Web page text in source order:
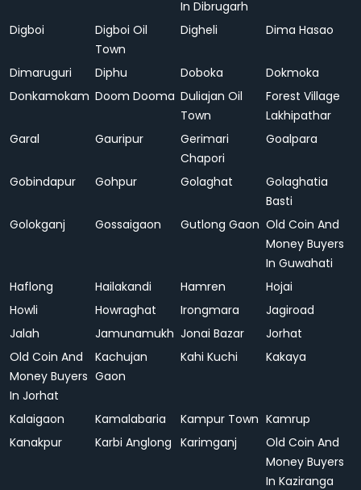
In Dibrugarh
Digboi
Digboi Oil
Town
Digheli Dima Hasao
Dimaruguri Diphu Doboka
Dokmoka
Donkamokam Doom Dooma Duliajan Oil
Town
Forest Village
Lakhipathar
Garal
Gauripur
Gerimari
Chapori
Goalpara
Gobindapur Gohpur Golaghat
Golaghatia
Basti
Golokganj
Gossaigaon Gutlong Gaon Old Coin And
Money Buyers
In Guwahati
Haflong
Hailakandi Hamren
Hojai
Howli
Howraghat Irongmara
Jagiroad
Jalah
Jamunamukh Jonai Bazar
Jorhat
Old Coin And
Money Buyers
In Jorhat
Kachujan
Gaon
Kahi Kuchi Kakaya
Kalaigaon Kamalabaria Kampur Town Kamrup
Kanakpur
Karbi Anglong Karimganj
Old Coin And
Money Buyers
In Kaziranga